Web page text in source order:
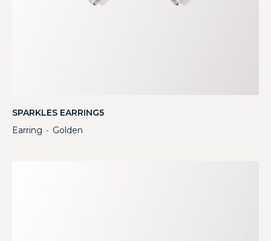
SPARKLES EARRING5
Earring ・ Golden